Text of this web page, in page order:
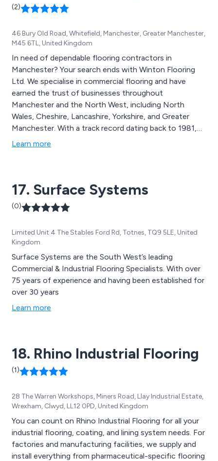
(2)
46 Bury Old Road, Whitefield, Manchester, Greater Manchester,
M45 6TL, United Kingdom
In need of dependable flooring contractors in
Manchester? Your search ends with Winton Flooring
Ltd. We specialise in commercial flooring and have
earned the trust of businesses throughout
Manchester and the North West, including North
Wales, Cheshire, Lancashire, Yorkshire, and Greater
Manchester. With a track record dating back to 1981,
we are known for excellent customer care, reliability,
Merseyside, and Yorkshire. Count on our wide range of
products and expertise to fulfil all your flooring
requirements.
Learn more
17. Surface Systems
(0)
Limited Unit 4 The Stables Ford Rd, Totnes, TQ9 5LE, United
Kingdom
Surface Systems are the South West’s leading
Commercial & Industrial Flooring Specialists. With over
75 years of experience and having been established for
over 30 years
Learn more
18. Rhino Industrial Flooring
(1)
28 The Warren Workshops, Miners Road, Llay Industrial Estate,
Wrexham, Clwyd, LL12 0PD, United Kingdom
You can count on Rhino Industrial Flooring for all your
industrial flooring, coating, and lining system needs. For
factories and manufacturing facilities, we supply and
install everything from pharmaceutical-specific flooring